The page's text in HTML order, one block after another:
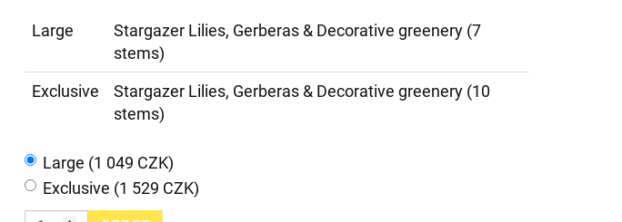
Large
Stargazer Lilies, Gerberas & Decorative greenery (7
stems)
Exclusive
Stargazer Lilies, Gerberas & Decorative greenery (10
stems)
Large (1 049 CZK)
Exclusive (1 529 CZK)